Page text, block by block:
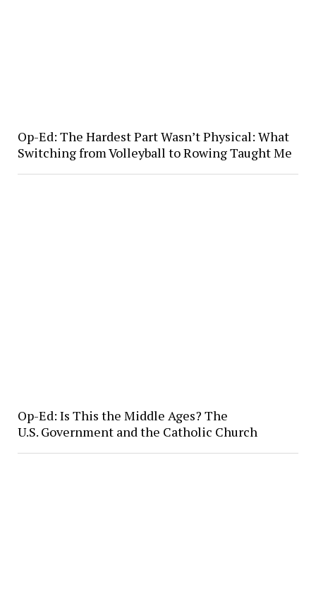
Op-Ed: The Hardest Part Wasn’t Physical: What
Switching from Volleyball to Rowing Taught Me
Op-Ed: Is This the Middle Ages? The
U.S. Government and the Catholic Church